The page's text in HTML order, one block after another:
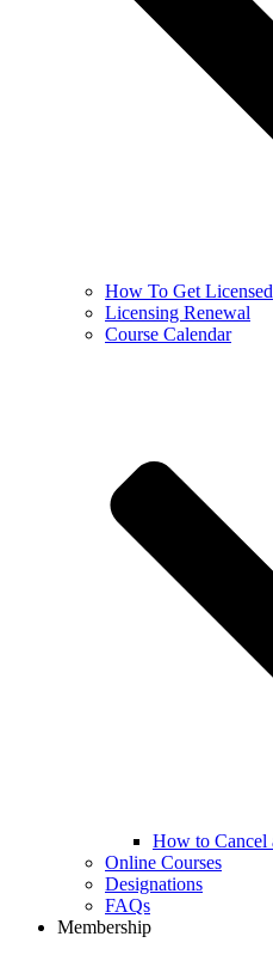
How To Get Licensed
Licensing Renewal
Course Calendar
How to Cancel
Online Courses
Designations
FAQs
Membership